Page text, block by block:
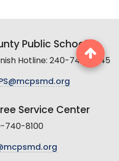
Public Schools
Hotline: 240-740-2845
Service Center
740-8100